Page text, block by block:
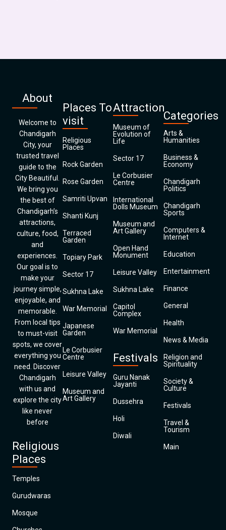
About
Welcome to
Chandigarh
City, your
trusted travel
guide to the
City Beautiful.
We bring you
the best of
Chandigarh’s
attractions,
culture, food,
and
experiences.
Our goal is to
make your
journey simple,
enjoyable, and
memorable.
From local tips
to must-visit
spots, we cover
everything you
need. Discover
Chandigarh
with us and
explore the city
like never
before
Religious
Places
Temples
Gurudwaras
Mosque
Places To
visit
Religious
Places
Rock Garden
Rose Garden
Samriti Upvan
Shanti Kunj
Terraced
Garden
Topiary Park
Sector 17
Sukhna Lake
War Memorial
Japanese
Garden
Le Corbusier
Centre
Leisure Valley
Museum and
Art Gallery
Attraction
Museum of
Evolution of
Life
Sector 17
Le Corbusier
Centre
International
Dolls Museum
Museum and
Art Gallery
Open Hand
Monument
Leisure Valley
Sukhna Lake
Capitol
Complex
War Memorial
Festivals
Guru Nanak
Jayanti
Dussehra
Holi
Diwali
Categories
Arts &
Humanities
Business &
Economy
Chandigarh
Politics
Chandigarh
Sports
Computers &
Internet
Education
Entertainment
Finance
General
Health
News & Media
Religion and
Spirituality
Society &
Culture
Festivals
Travel &
Tourism
Main